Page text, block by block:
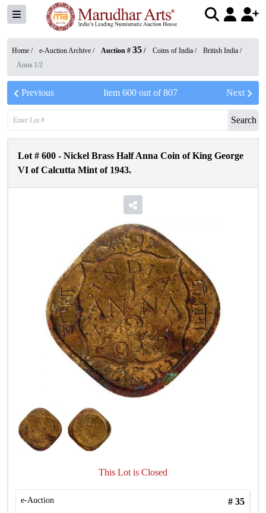
Home / e-Auction Archive / Auction # 35 / Coins of India / British India /
Anna 1/2
Previous Item 600out of807 Next
Search
Lot # 600 - Nickel Brass Half Anna Coin of King George
VI of Calcutta Mint of 1943.
This Lot is Closed
e-Auction # 35